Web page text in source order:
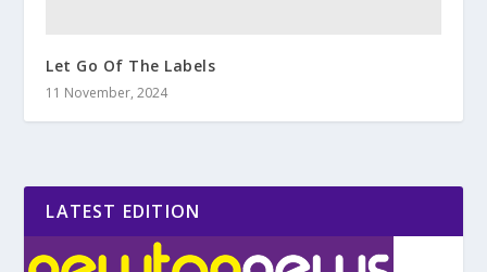
Let Go Of The Labels
11 November, 2024
LATEST EDITION